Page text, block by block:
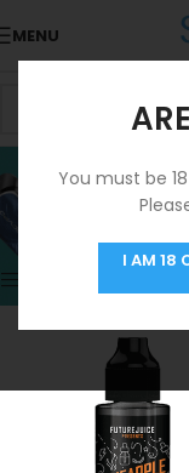
You must be
I AM 18
MENU
Home